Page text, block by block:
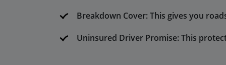
Breakdown Cover: This gives you
Uninsured Driver Promise: This